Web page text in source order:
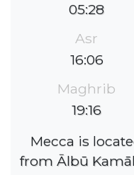
05:28
Asr
16:06
Maghrib
19:16
Mecca is
from Ālbū